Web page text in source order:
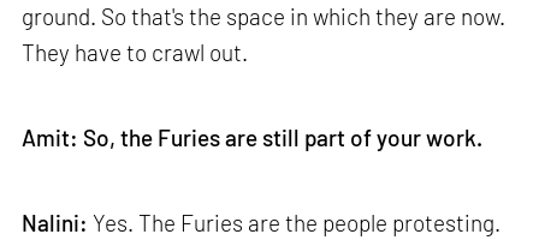
ground. So that's the space in which they are now.
They have to crawl out.
Amit: So, the Furies are still part of your work.
Nalini: Yes. The Furies are the people protesting.